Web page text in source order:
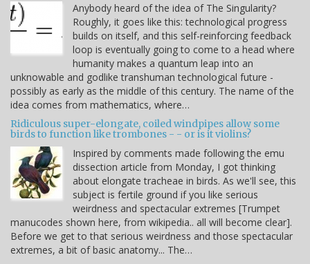
Anybody heard of the idea of The Singularity?
Roughly, it goes like this: technological progress
builds on itself, and this self-reinforcing feedback
loop is eventually going to come to a head where
humanity makes a quantum leap into an
unknowable and godlike transhuman technological future -
possibly as early as the middle of this century. The name of the
idea comes from mathematics, where…
Ridiculous super-elongate, coiled windpipes allow some
birds to function like trombones - - or is it violins?
Inspired by comments made following the emu
dissection article from Monday, I got thinking
about elongate tracheae in birds. As we'll see, this
subject is fertile ground if you like serious
weirdness and spectacular extremes [Trumpet
manucodes shown here, from wikipedia.. all will become clear].
Before we get to that serious weirdness and those spectacular
extremes, a bit of basic anatomy... The…